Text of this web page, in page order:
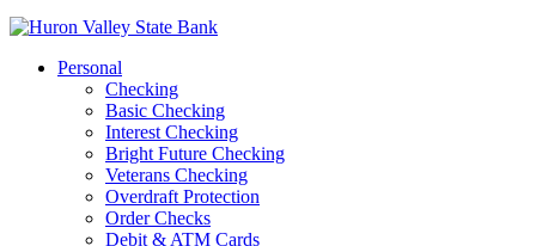
Personal
Checking
Basic Checking
Interest Checking
Bright Future Checking
Veterans Checking
Overdraft Protection
Order Checks
Debit & ATM Cards